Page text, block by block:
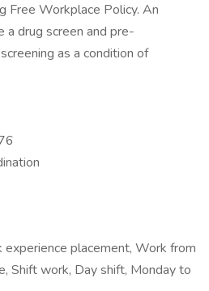
Free Workplace Policy. An
drug screen and pre-
as a condition of
placement, Work from
Shift work, Day shift, Monday to